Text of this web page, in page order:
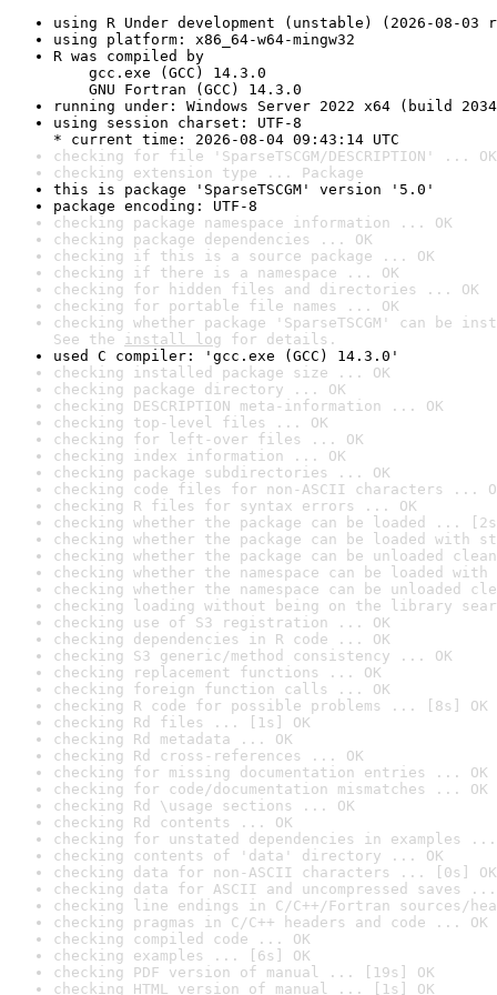
using R Under development (unstable) (2026-08-03
using platform: x86_64-w64-mingw32
R was compiled by
gcc.exe (GCC) 14.3.0
GNU Fortran (GCC) 14.3.0
running under: Windows Server 2022 x64 (build
using session charset: UTF-8
* current time: 2026-08-04 09:43:14 UTC
checking for file 'SparseTSCGM/DESCRIPTION' ... OK
checking extension type ... Package
this is package 'SparseTSCGM' version '5.0'
package encoding: UTF-8
checking package namespace information ... OK
checking package dependencies ... OK
checking if this is a source package ... OK
checking if there is a namespace ... OK
checking for hidden files and directories ... OK
checking for portable file names ... OK
checking whether package 'SparseTSCGM' can be
See the install log for details.
used C compiler: 'gcc.exe (GCC) 14.3.0'
checking installed package size ... OK
checking package directory ... OK
checking DESCRIPTION meta-information ... OK
checking top-level files ... OK
checking for left-over files ... OK
checking index information ... OK
checking package subdirectories ... OK
checking code files for non-ASCII characters ...
checking R files for syntax errors ... OK
checking whether the package can be loaded ...
checking whether the package can be loaded with
checking whether the package can be unloaded
checking whether the namespace can be loaded
checking whether the namespace can be unloaded
checking loading without being on the library
checking use of S3 registration ... OK
checking dependencies in R code ... OK
checking S3 generic/method consistency ... OK
checking replacement functions ... OK
checking foreign function calls ... OK
checking R code for possible problems ... [8s] OK
checking Rd files ... [1s] OK
checking Rd metadata ... OK
checking Rd cross-references ... OK
checking for missing documentation entries ... OK
checking for code/documentation mismatches ... OK
checking Rd \usage sections ... OK
checking Rd contents ... OK
checking for unstated dependencies in examples ...
checking contents of 'data' directory ... OK
checking data for non-ASCII characters ... [0s] OK
checking data for ASCII and uncompressed saves ...
checking line endings in C/C++/Fortran sources/
checking pragmas in C/C++ headers and code ... OK
checking compiled code ... OK
checking examples ... [6s] OK
checking PDF version of manual ... [19s] OK
checking HTML version of manual ... [1s] OK